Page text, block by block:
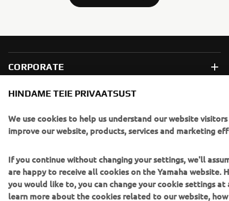
CORPORATE
FOR BUSINESS
MORE YAMAHA
SUPPORT
UUDISKIRI
HINDAME TEIE PRIVAATSUST
We use cookies to help us understand our website visitors
improve our website, products, services and marketing
If you continue without changing your settings, we'll
are happy to receive all cookies on the Yamaha website.
you would like to, you can change your cookie settings at
learn more about the cookies related to our website,